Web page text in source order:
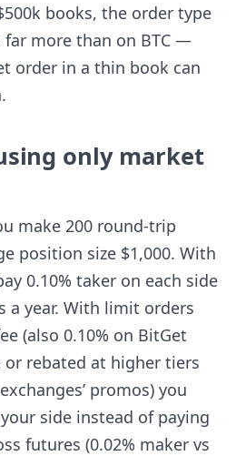
books, the order type
more than on BTC —
order in a thin book can
only market
make 200 round-trip
position size $1,000. With
0.10% taker on each side
a year. With limit orders
(also 0.10% on BitGet
rebated at higher tiers
promos) you
side instead of paying
futures (0.02% maker vs